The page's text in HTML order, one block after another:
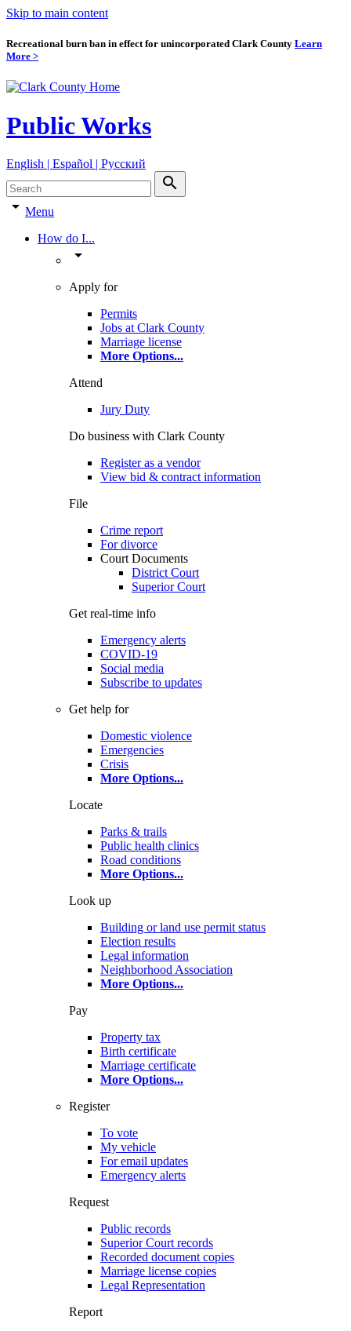
Skip to main content
Recreational burn ban in effect for unincorporated Clark County Learn
More >
Public Works
English | Español | Pyccкий
search
arrow_drop_down Menu
How do I...
arrow_drop_down
Apply for
Permits
Jobs at Clark County
Marriage license
More Options...
Attend
Jury Duty
Do business with Clark County
Register as a vendor
View bid & contract information
File
Crime report
For divorce
Court Documents
District Court
Superior Court
Get real-time info
Emergency alerts
COVID-19
Social media
Subscribe to updates
Get help for
Domestic violence
Emergencies
Crisis
More Options...
Locate
Parks & trails
Public health clinics
Road conditions
More Options...
Look up
Building or land use permit status
Election results
Legal information
Neighborhood Association
More Options...
Pay
Property tax
Birth certificate
Marriage certificate
More Options...
Register
To vote
My vehicle
For email updates
Emergency alerts
Request
Public records
Superior Court records
Recorded document copies
Marriage license copies
Legal Representation
Report